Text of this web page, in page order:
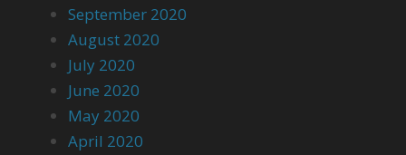
September 2020
August 2020
July 2020
June 2020
May 2020
April 2020